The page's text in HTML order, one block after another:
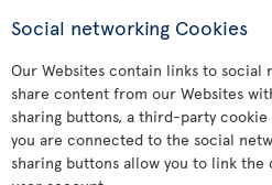
Social networking Cookies
Our Websites contain links to social
share content from our Websites
sharing buttons, a third-party
you are connected to the social
sharing buttons allow you to link